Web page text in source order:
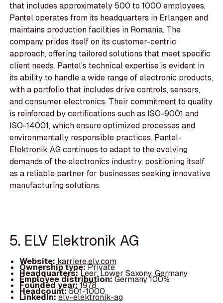
that includes approximately 500 to 1000 employees,
Pantel operates from its headquarters in Erlangen and
maintains production facilities in Romania. The
company prides itself on its customer-centric
approach, offering tailored solutions that meet specific
client needs. Pantel's technical expertise is evident in
its ability to handle a wide range of electronic products,
with a portfolio that includes drive controls, sensors,
and consumer electronics. Their commitment to quality
is reinforced by certifications such as ISO-9001 and
ISO-14001, which ensure optimized processes and
environmentally responsible practices. Pantel-
Elektronik AG continues to adapt to the evolving
demands of the electronics industry, positioning itself
as a reliable partner for businesses seeking innovative
manufacturing solutions.
5. ELV Elektronik AG
Website: karriere.elv.com
Ownership type:Private
Headquarters:Leer, Lower Saxony, Germany
Employee distribution:Germany 100%
Founded year:1978
Headcount:501-1000
LinkedIn:elv-elektronik-ag